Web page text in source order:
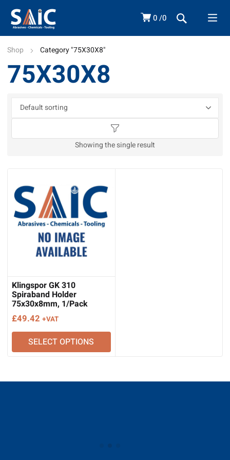
0 0
Shop Category "75X30X8"
75X30X8
Showing the single result
Klingspor GK 310
Spiraband Holder
75x30x8mm, 1/Pack
£49.42 +VAT
SELECT OPTIONS